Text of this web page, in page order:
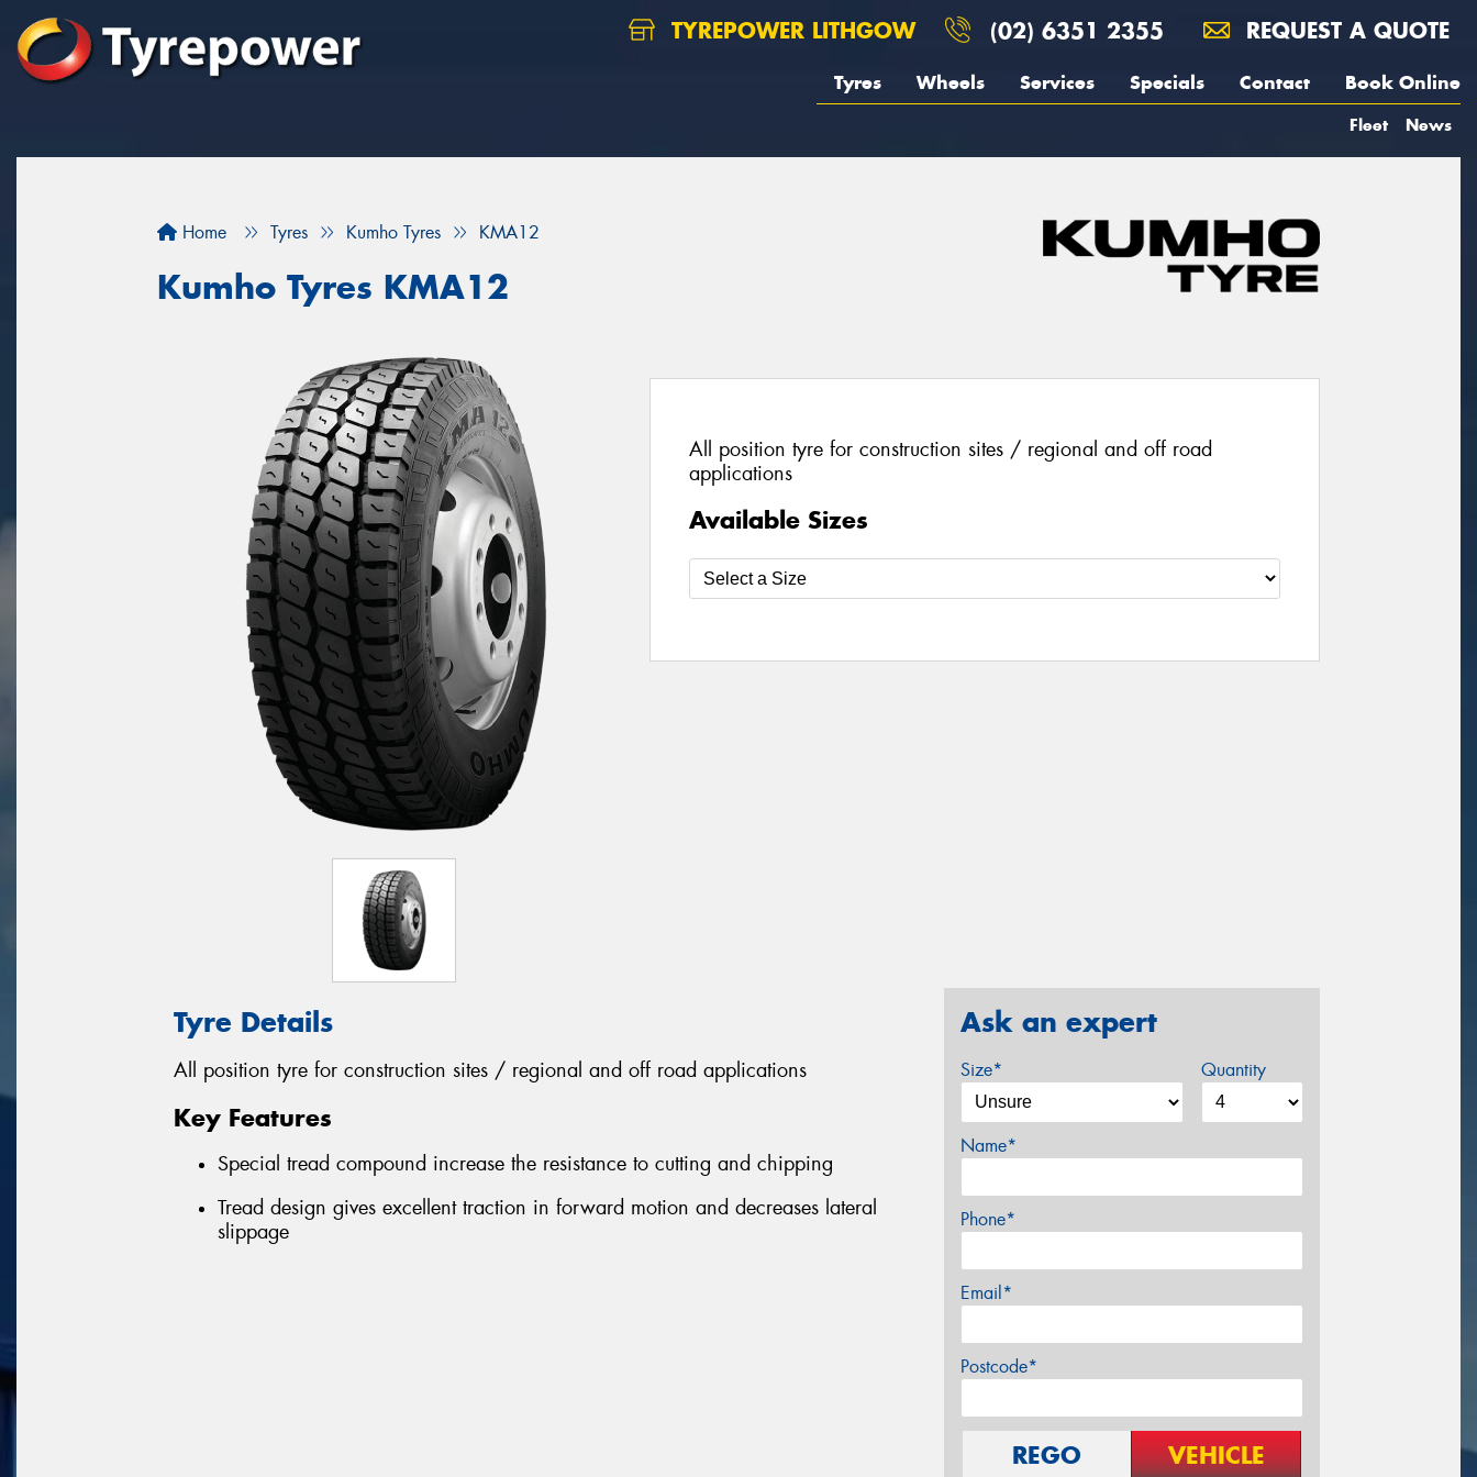
TYREPOWER LITHGOW (02) 6351 2355 REQUEST A QUOTE
Tyres Wheels Services Specials Contact Book Online
Fleet News
Home Tyres Kumho Tyres KMA12
Kumho Tyres KMA12
All position tyre for construction sites / regional and off road
applications
Available Sizes
Tyre Details
All position tyre for construction sites / regional and off road applications
Key Features
Special tread compound increase the resistance to cutting and chipping
Tread design gives excellent traction in forward motion and decreases lateral
slippage
Ask an expert
Size* Quantity
Name*
Phone*
Email*
Postcode*
REGO VEHICLE